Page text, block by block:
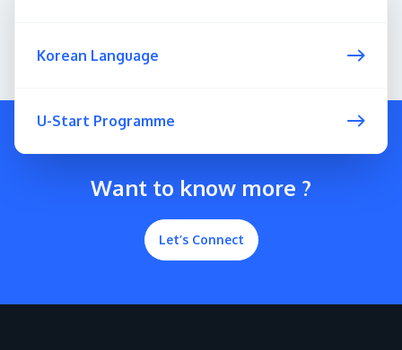
Korean Language
U-Start Programme
Want to know more ?
Let’s Connect